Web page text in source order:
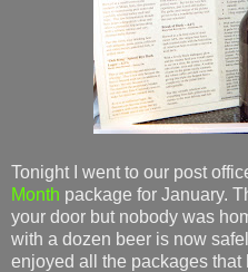
Tonight I went to our post
Month package for January.
your door but nobody was
with a dozen beer is now
enjoyed all the packages that